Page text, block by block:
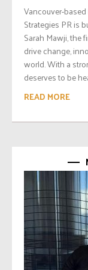
Vancouver-
Strategies PR is
Sarah Mawji, the
drive change,
world. With a
deserves to be
READ MORE